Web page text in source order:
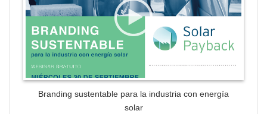
Branding sustentable para la industria con energía
solar